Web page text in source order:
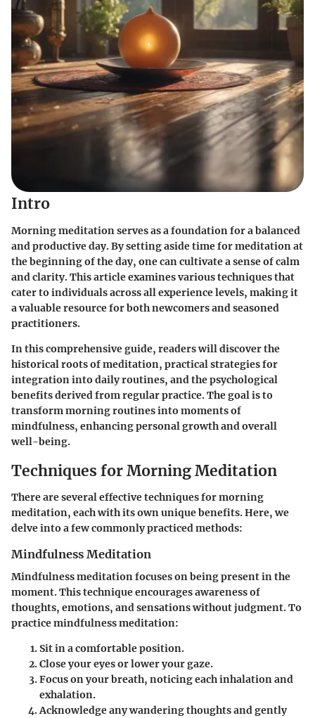
Intro
Morning meditation serves as a foundation for a balanced
and productive day. By setting aside time for meditation at
the beginning of the day, one can cultivate a sense of calm
and clarity. This article examines various techniques that
cater to individuals across all experience levels, making it
a valuable resource for both newcomers and seasoned
practitioners.
In this comprehensive guide, readers will discover the
historical roots of meditation, practical strategies for
integration into daily routines, and the psychological
benefits derived from regular practice. The goal is to
transform morning routines into moments of
mindfulness, enhancing personal growth and overall
well-being.
Techniques for Morning Meditation
There are several effective techniques for morning
meditation, each with its own unique benefits. Here, we
delve into a few commonly practiced methods:
Mindfulness Meditation
Mindfulness meditation focuses on being present in the
moment. This technique encourages awareness of
thoughts, emotions, and sensations without judgment. To
practice mindfulness meditation:
Sit in a comfortable position.
Close your eyes or lower your gaze.
Focus on your breath, noticing each inhalation and
exhalation.
Acknowledge any wandering thoughts and gently